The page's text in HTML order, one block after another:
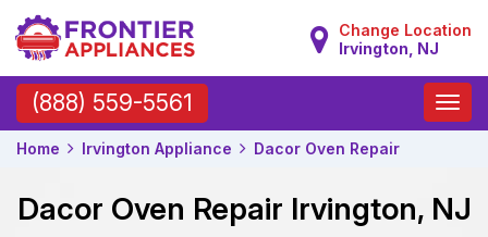
Change Location
Irvington, NJ
(888) 559-5561
Toggle
Home Irvington Appliance Dacor Oven Repair
Dacor Oven Repair Irvington, NJ